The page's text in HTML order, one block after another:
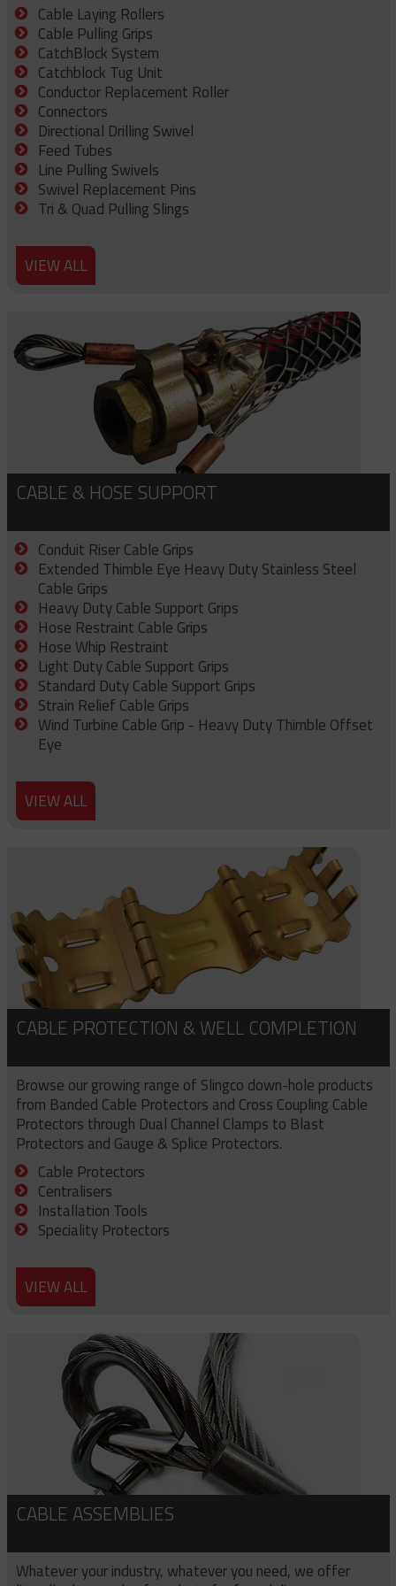
Cable Laying Rollers
Cable Pulling Grips
CatchBlock System
Catchblock Tug Unit
Conductor Replacement Roller
Connectors
Directional Drilling Swivel
Feed Tubes
Line Pulling Swivels
Swivel Replacement Pins
Tri & Quad Pulling Slings
VIEW ALL
CABLE & HOSE SUPPORT
Conduit Riser Cable Grips
Extended Thimble Eye Heavy Duty Stainless Steel
Cable Grips
Heavy Duty Cable Support Grips
Hose Restraint Cable Grips
Hose Whip Restraint
Light Duty Cable Support Grips
Standard Duty Cable Support Grips
Strain Relief Cable Grips
Wind Turbine Cable Grip - Heavy Duty Thimble Offset
Eye
VIEW ALL
CABLE PROTECTION & WELL COMPLETION
Browse our growing range of Slingco down-hole products
from Banded Cable Protectors and Cross Coupling Cable
Protectors through Dual Channel Clamps to Blast
Protectors and Gauge & Splice Protectors.
Cable Protectors
Centralisers
Installation Tools
Speciality Protectors
VIEW ALL
CABLE ASSEMBLIES
Whatever your industry, whatever you need, we offer